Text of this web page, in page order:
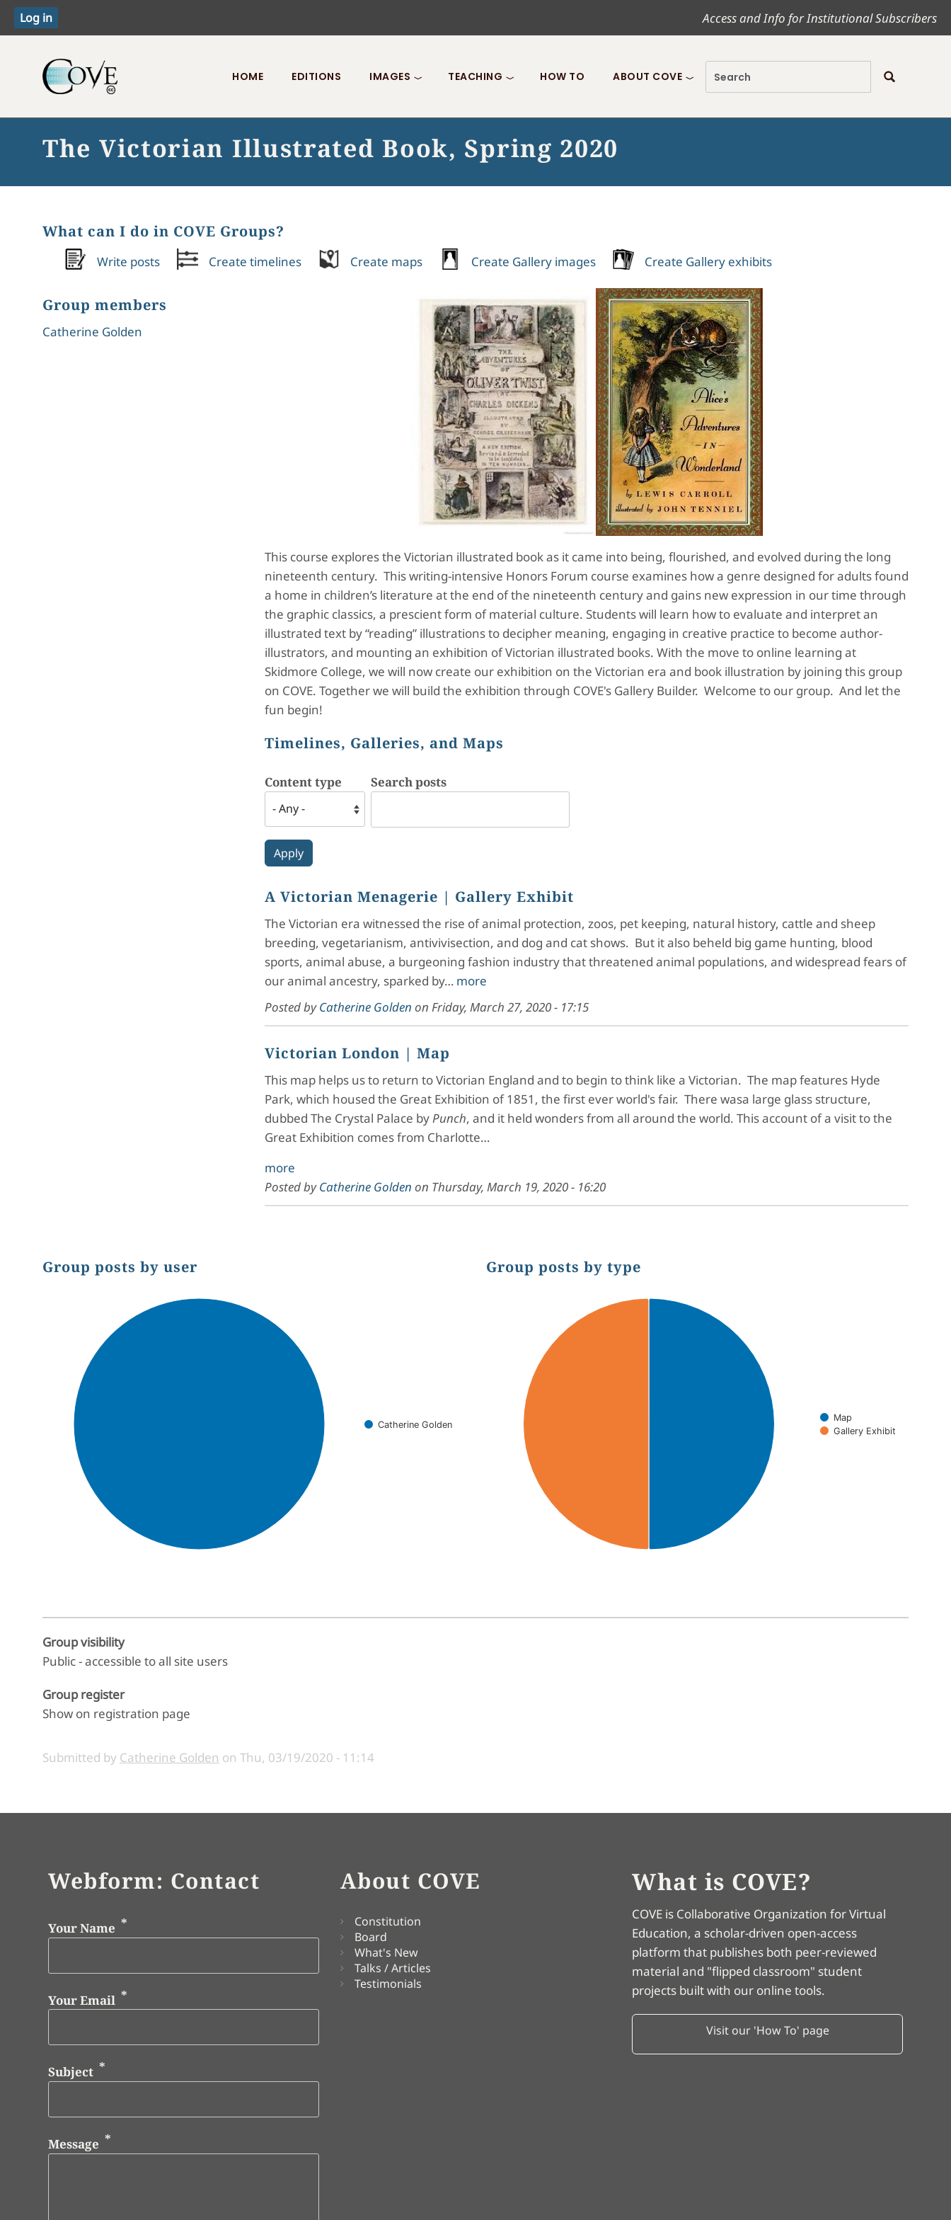
Access and Info for Institutional Subscribers
Toggle menu
HOME EDITIONS IMAGES TEACHING HOW TO ABOUT COVE
The Victorian Illustrated Book, Spring 2020
What can I do in COVE Groups?
Write posts Create timelines Create maps Create Gallery images Create Gallery exhibits
Group members
Catherine Golden
This course explores the Victorian illustrated book as it came into being, flourished, and evolved during the long
nineteenth century. This writing-intensive Honors Forum course examines how a genre designed for adults found
a home in children’s literature at the end of the nineteenth century and gains new expression in our time through
the graphic classics, a prescient form of material culture. Students will learn how to evaluate and interpret an
illustrated text by “reading” illustrations to decipher meaning, engaging in creative practice to become author-
illustrators, and mounting an exhibition of Victorian illustrated books. With the move to online learning at
Skidmore College, we will now create our exhibition on the Victorian era and book illustration by joining this group
on COVE. Together we will build the exhibition through COVE's Gallery Builder. Welcome to our group. And let the
fun begin!
Timelines, Galleries, and Maps
Content type Search posts
A Victorian Menagerie | Gallery Exhibit
The Victorian era witnessed the rise of animal protection, zoos, pet keeping, natural history, cattle and sheep
breeding, vegetarianism, antivivisection, and dog and cat shows. But it also beheld big game hunting, blood
sports, animal abuse, a burgeoning fashion industry that threatened animal populations, and widespread fears of
our animal ancestry, sparked by… more
Posted byCatherine Golden on Friday, March 27, 2020 - 17:15
Victorian London | Map
This map helps us to return to Victorian England and to begin to think like a Victorian. The map features Hyde
Park, which housed the Great Exhibition of 1851, the first ever world's fair. There wasa large glass structure,
dubbed The Crystal Palace byPunch, and it held wonders from all around the world. This account of a visit to the
Great Exhibition comes from Charlotte…
more
Posted byCatherine Golden on Thursday, March 19, 2020 - 16:20
Group posts by user
Pie chart with 1 slice.
Catherine Golden
Group posts by type
Pie chart with 2 slices.
Map
Gallery Exhibit
Group visibility
Public - accessible to all site users
Group register
Show on registration page
Submitted by Catherine Golden on Thu, 03/19/2020 - 11:14
Webform: Contact
Your Name
Your Email
Subject
Message
About COVE
Constitution
Board
What's New
Talks / Articles
Testimonials
What is COVE?
COVE is Collaborative Organization for Virtual
Education, a scholar-driven open-access
platform that publishes both peer-reviewed
material and "flipped classroom" student
projects built with our online tools.
Visit our 'How To' page